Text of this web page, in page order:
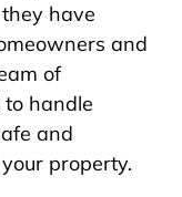
have
and
of
handle
and
property.